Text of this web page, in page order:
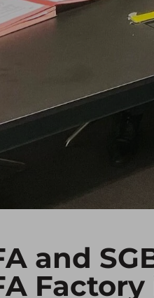
and